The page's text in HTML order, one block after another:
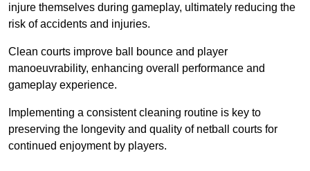
injure themselves during gameplay, ultimately reducing the
risk of accidents and injuries.
Clean courts improve ball bounce and player
manoeuvrability, enhancing overall performance and
gameplay experience.
Implementing a consistent cleaning routine is key to
preserving the longevity and quality of netball courts for
continued enjoyment by players.